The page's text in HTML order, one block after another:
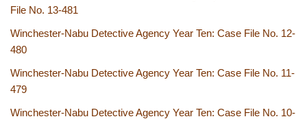
File No. 13-481
Winchester-Nabu Detective Agency Year Ten: Case File No. 12-
480
Winchester-Nabu Detective Agency Year Ten: Case File No. 11-
479
Winchester-Nabu Detective Agency Year Ten: Case File No. 10-